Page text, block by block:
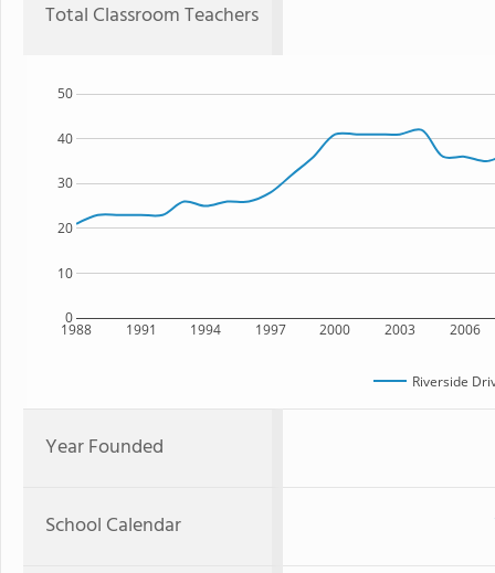
Total Classroom Teachers
1988 1991 1994 1997 2000 2003 2006
0
10
20
30
40
50
Riverside
Year Founded
School Calendar